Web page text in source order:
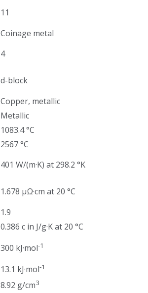
11
Coinage metal
4
d-block
Copper, metallic
Metallic
1083.4 °C
2567 °C
401 W/(m·K) at 298.2 °K
1.678 µΩ·cm at 20 °C
1.9
0.386 c in J/g·K at 20 °C
300 kJ·mol-1
13.1 kJ·mol-1
8.92 g/cm3